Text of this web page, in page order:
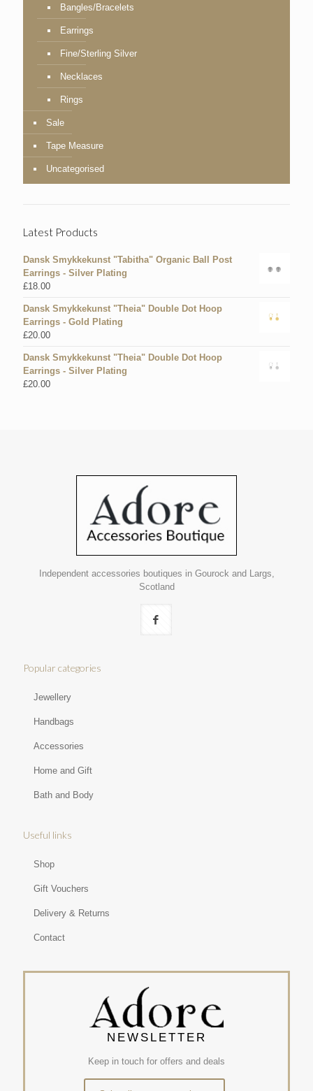
Bangles/Bracelets
Earrings
Fine/Sterling Silver
Necklaces
Rings
Sale
Tape Measure
Uncategorised
Latest Products
Dansk Smykkekunst "Tabitha" Organic Ball Post
Earrings - Silver Plating
£18.00
Dansk Smykkekunst "Theia" Double Dot Hoop
Earrings - Gold Plating
£20.00
Dansk Smykkekunst "Theia" Double Dot Hoop
Earrings - Silver Plating
£20.00
Independent accessories boutiques in Gourock and Largs,
Scotland
Popular categories
Jewellery
Handbags
Accessories
Home and Gift
Bath and Body
Useful links
Shop
Gift Vouchers
Delivery & Returns
Contact
NEWSLETTER
Keep in touch for offers and deals